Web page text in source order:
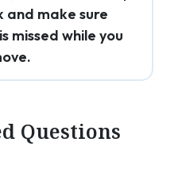
and make sure
missed while you
Questions